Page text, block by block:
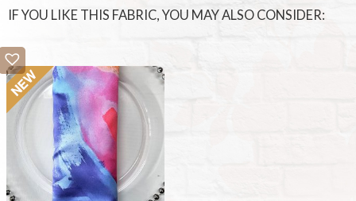
IF YOU LIKE THIS FABRIC, YOU MAY ALSO CONSIDER: